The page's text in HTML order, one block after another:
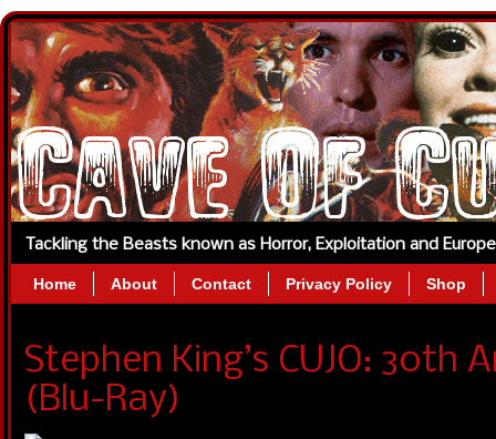
Tackling the Beasts known as Horror, Exploitation and
Home About Contact Privacy Policy Shop
Stephen King’s CUJO: 30th
(Blu-Ray)